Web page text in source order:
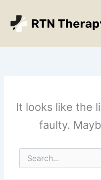
content
It looks like the
faulty.
Search
for: